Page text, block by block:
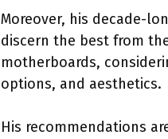
Moreover, his decade-
discern the best from
motherboards,
options, and aesthetics.
His recommendations